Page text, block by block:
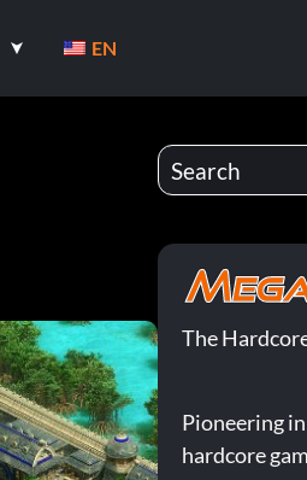
EN
The
Pioneering
hardcore